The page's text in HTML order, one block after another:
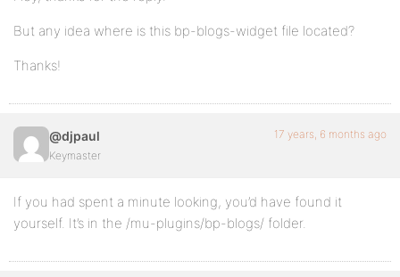
But any idea where is this bp-blogs-widget file located?
Thanks!
@djpaul
Keymaster
17 years, 6 months ago
If you had spent a minute looking, you’d have found it
yourself. It’s in the /mu-plugins/bp-blogs/ folder.